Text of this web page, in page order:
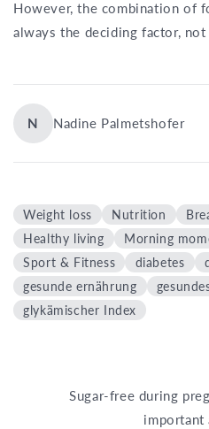
However, the combination of
always the deciding factor,
N Nadine Palmetshofer
Weight loss Nutrition
Healthy living
Morning
Sport & Fitness
diabetes
gesunde ernährung
glykämischer Index
Sugar-free during
important